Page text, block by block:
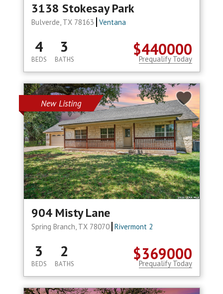
3138 Stokesay Park
Bulverde, TX 78163 Ventana
$440000
4
BEDS
3
BATHS Prequalify Today
New Listing
904 Misty Lane
Spring Branch, TX 78070 Rivermont 2
$369000
3
BEDS
2
BATHS Prequalify Today